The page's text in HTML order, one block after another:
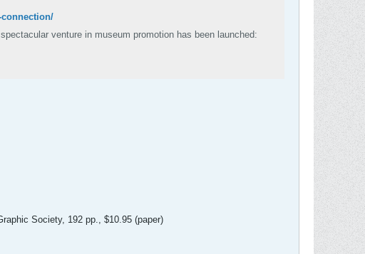
connection/
venture in museum promotion has been launched:
Society, 192 pp., $10.95 (paper)